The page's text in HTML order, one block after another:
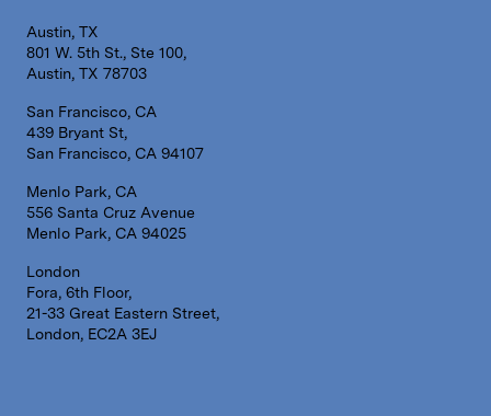
Austin, TX
801 W. 5th St., Ste 100,
Austin, TX 78703
San Francisco, CA
439 Bryant St,
San Francisco, CA 94107
Menlo Park, CA
556 Santa Cruz Avenue
Menlo Park, CA 94025
London
Fora, 6th Floor,
21-33 Great Eastern Street,
London, EC2A 3EJ